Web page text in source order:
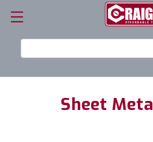
Keyword:
Sheet